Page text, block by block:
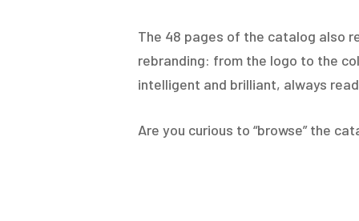
The 48 pages of the catalog also
rebranding: from the logo to the
intelligent and brilliant, always
Are you curious to “browse” the